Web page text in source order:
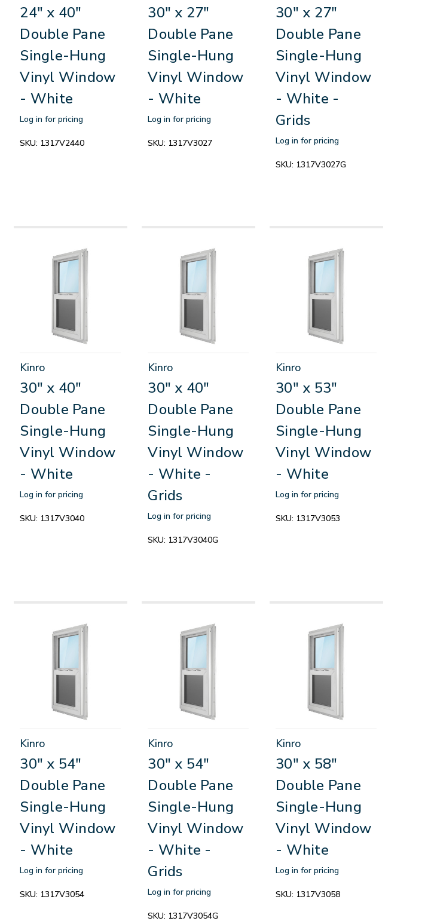
24" x 40"
Double Pane
Single-Hung
Vinyl Window
- White
Log in for pricing
SKU: 1317V2440
30" x 27"
Double Pane
Single-Hung
Vinyl Window
- White
Log in for pricing
SKU: 1317V3027
30" x 27"
Double Pane
Single-Hung
Vinyl Window
- White -
Grids
Log in for pricing
SKU: 1317V3027G
Kinro
30" x 40"
Double Pane
Single-Hung
Vinyl Window
- White
Log in for pricing
SKU: 1317V3040
Kinro
30" x 40"
Double Pane
Single-Hung
Vinyl Window
- White -
Grids
Log in for pricing
SKU: 1317V3040G
Kinro
30" x 53"
Double Pane
Single-Hung
Vinyl Window
- White
Log in for pricing
SKU: 1317V3053
Kinro
30" x 54"
Double Pane
Single-Hung
Vinyl Window
- White
Log in for pricing
SKU: 1317V3054
Kinro
30" x 54"
Double Pane
Single-Hung
Vinyl Window
- White -
Grids
Log in for pricing
SKU: 1317V3054G
Kinro
30" x 58"
Double Pane
Single-Hung
Vinyl Window
- White
Log in for pricing
SKU: 1317V3058